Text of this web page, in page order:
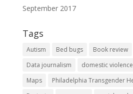
September 2017
Tags
Autism Bed bugs Book review
Data journalism
domestic violence
Maps
Philadelphia Transgender